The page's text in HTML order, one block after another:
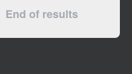
End of results